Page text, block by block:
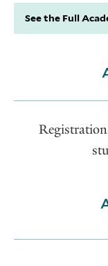
See the Full